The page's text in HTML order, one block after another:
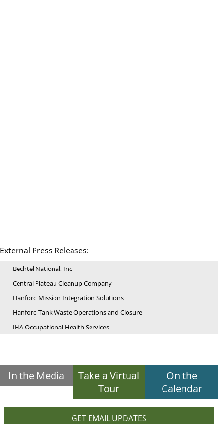
External Press Releases:
Bechtel National, Inc
Central Plateau Cleanup Company
Hanford Mission Integration Solutions
Hanford Tank Waste Operations and Closure
IHA Occupational Health Services
In the Media
Take a Virtual
Tour
On the
Calendar
GET EMAIL UPDATES